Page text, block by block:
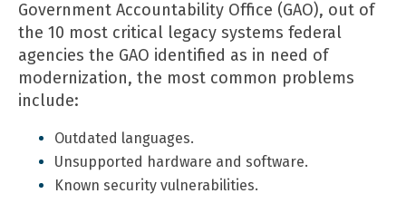
Government Accountability Office (GAO), out of
the 10 most critical legacy systems federal
agencies the GAO identified as in need of
modernization, the most common problems
include:
Outdated languages.
Unsupported hardware and software.
Known security vulnerabilities.